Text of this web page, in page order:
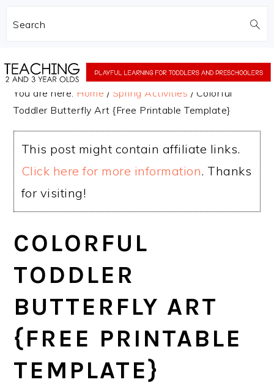
Search
to
to
You are here: Home / Spring Activities / Colorful
Toddler Butterfly Art {Free Printable Template}
This post might contain affiliate links.
Click here for more information. Thanks
for visiting!
COLORFUL
TODDLER
BUTTERFLY ART
{FREE PRINTABLE
TEMPLATE}